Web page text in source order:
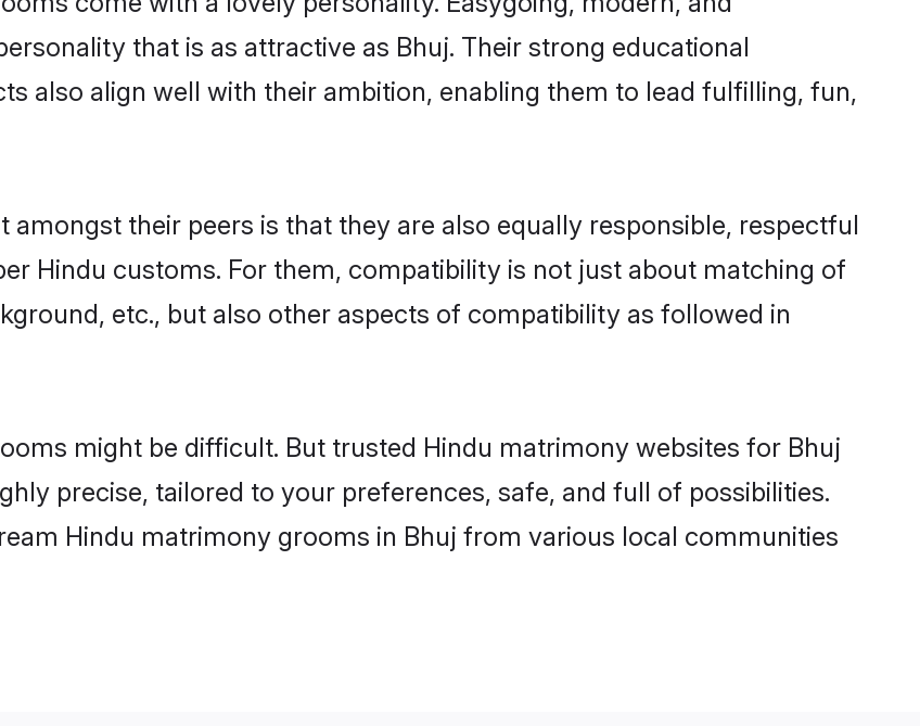
that is as attractive as Bhuj. Their strong educational
also align well with their ambition, enabling them to lead fulfilling, fun,
their peers is that they are also equally responsible, respectful
Hindu customs. For them, compatibility is not just about matching of
etc., but also other aspects of compatibility as followed in
might be difficult. But trusted Hindu matrimony websites for Bhuj
precise, tailored to your preferences, safe, and full of possibilities.
Hindu matrimony grooms in Bhuj from various local communities